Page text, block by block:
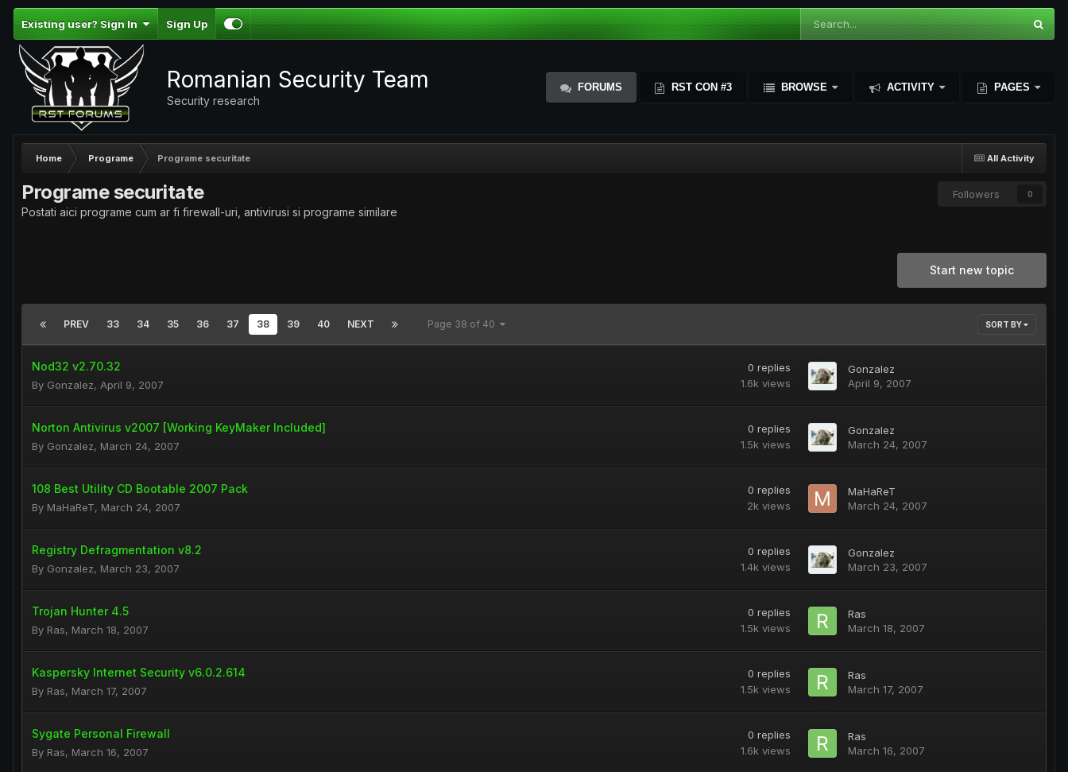
Existing user? Sign In Sign Up
Romanian Security Team
Security research
FORUMS RST CON #3 BROWSE ACTIVITY PAGES
All Activity
Home Programe Programe securitate
Programe securitate Followers 0
Postati aici programe cum ar fi firewall-uri, antivirusi si programe similare
Start new topic
SORT BY
PREV 33 34 35 36 37 38 39 40 NEXT Page 38 of 40
Nod32 v2.70.32
By Gonzalez, April 9, 2007
0 replies
1.6k views
Gonzalez
April 9, 2007
Norton Antivirus v2007 [Working KeyMaker Included]
By Gonzalez, March 24, 2007
0 replies
1.5k views
Gonzalez
March 24, 2007
108 Best Utility CD Bootable 2007 Pack
By MaHaReT, March 24, 2007
0 replies
2k views
MaHaReT
March 24, 2007
Registry Defragmentation v8.2
By Gonzalez, March 23, 2007
0 replies
1.4k views
Gonzalez
March 23, 2007
Trojan Hunter 4.5
By Ras, March 18, 2007
0 replies
1.5k views
Ras
March 18, 2007
Kaspersky Internet Security v6.0.2.614
By Ras, March 17, 2007
0 replies
1.5k views
Ras
March 17, 2007
Sygate Personal Firewall
By Ras, March 16, 2007
0 replies
1.6k views
Ras
March 16, 2007